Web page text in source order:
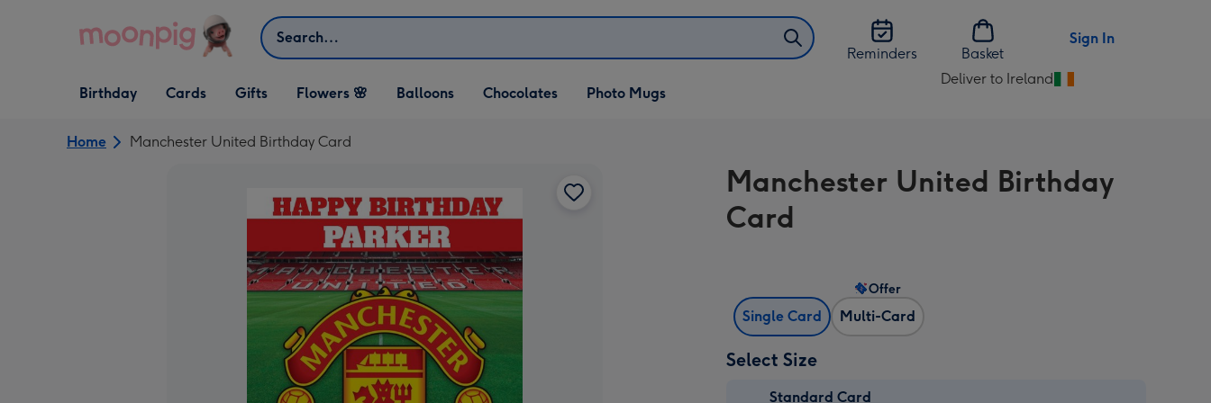
Search
Reminders
Basket
Sign In
Open Birthday
dropdown
Birthday
Open Cards
dropdown
Cards
Open Gifts
dropdown
Gifts Flowers 🌸 Balloons Chocolates Photo Mugs
Deliver to Ireland
Change
Ireland
Home Manchester United Birthday Card
Manchester United Birthday
Card
Single Card Multi-Card
Offer
Select Size
Standard Card